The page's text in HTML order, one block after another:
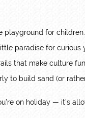
playground for children.
paradise for curious
that make culture
to build sand (or
on holiday — it’s